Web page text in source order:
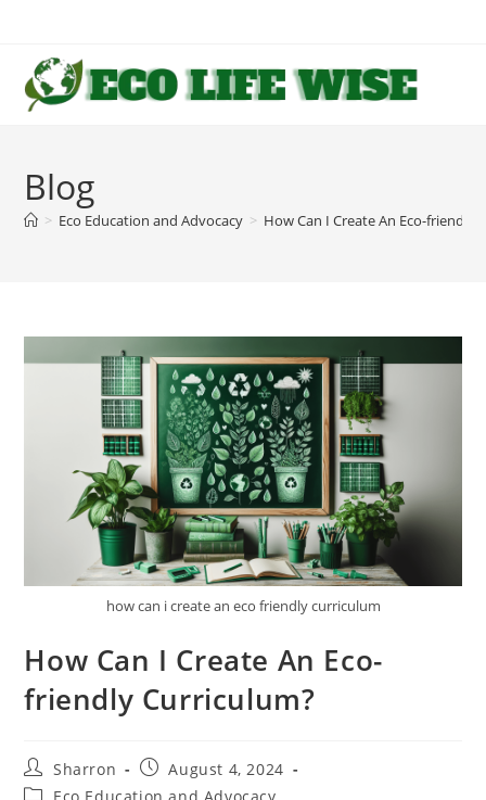
content
Blog
> Eco Education and Advocacy > How Can I Create An Eco-friendly
how can i create an eco friendly curriculum
How Can I Create An Eco-
friendly Curriculum?
Post
author:
Sharron
Post
published:
August 4, 2024
Post